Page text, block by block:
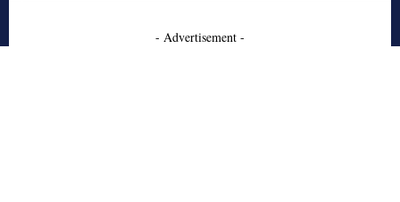
- Advertisement -